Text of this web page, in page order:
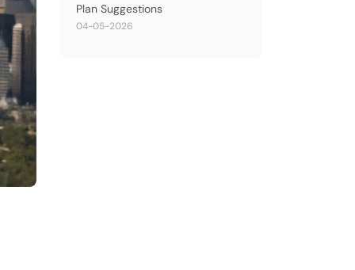
Plan Suggestions
04-05-2026